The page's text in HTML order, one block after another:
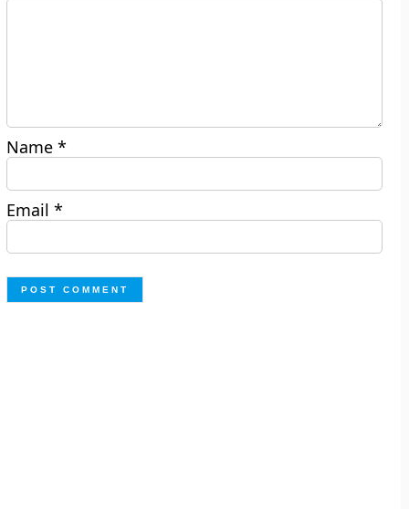
Name*
Email*